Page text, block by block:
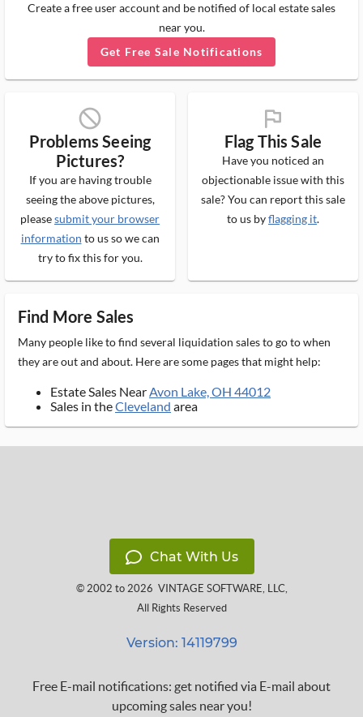
Create a free user account and be notified of local estate sales
near you.
Get Free Sale Notifications
block_ms
Problems Seeing
Pictures?
If you are having trouble
seeing the above pictures,
pleasesubmit your browser
information to us so we can
try to fix this for you.
flag_ms
Flag This Sale
Have you noticed an
objectionable issue with this
sale? You can report this sale
to us byflagging it.
Find More Sales
Many people like to find several liquidation sales to go to when
they are out and about. Here are some pages that might help:
Estate Sales NearAvon Lake, OH 44012
Sales in theCleveland area
Chat With Us
© 2002 to 2026 VINTAGE SOFTWARE, LLC,
All Rights Reserved
Version: 14119799
Free E-mail notifications: get notified via E-mail about
upcoming sales near you!